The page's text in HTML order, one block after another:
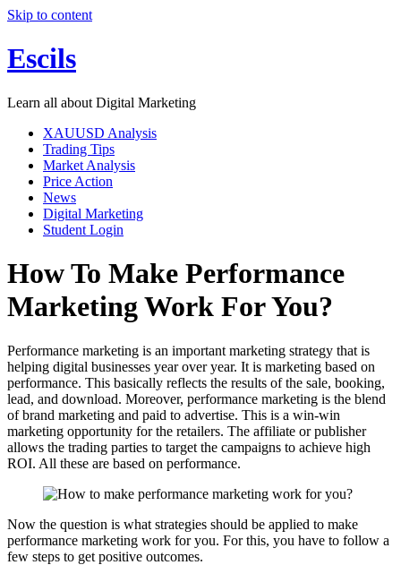
Skip to content
Escils
Learn all about Digital Marketing
XAUUSD Analysis
Trading Tips
Market Analysis
Price Action
News
Digital Marketing
Student Login
How To Make Performance
Marketing Work For You?
Performance marketing is an important marketing strategy that is
helping digital businesses year over year. It is marketing based on
performance. This basically reflects the results of the sale, booking,
lead, and download. Moreover, performance marketing is the blend
of brand marketing and paid to advertise. This is a win-win
marketing opportunity for the retailers. The affiliate or publisher
allows the trading parties to target the campaigns to achieve high
ROI. All these are based on performance.
Now the question is what strategies should be applied to make
performance marketing work for you. For this, you have to follow a
few steps to get positive outcomes.